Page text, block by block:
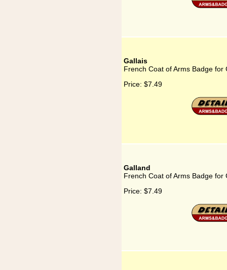
Gallais
French Coat of Arms Badge for
Price: $7.49
Galland
French Coat of Arms Badge for
Price: $7.49